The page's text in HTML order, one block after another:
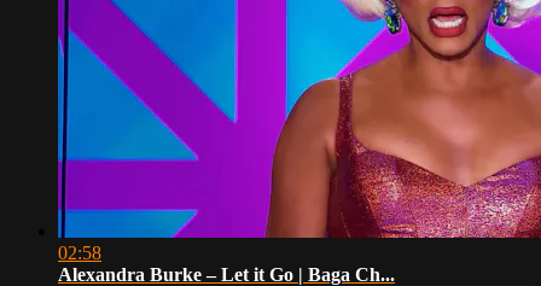
02:58
Alexandra Burke – Let it Go | Baga Ch...